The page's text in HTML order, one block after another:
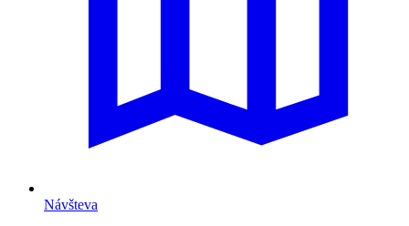
Návšteva